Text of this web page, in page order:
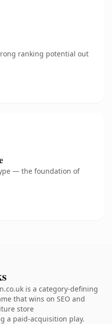
ranking potential out
— the foundation of
is a category-defining
that wins on SEO and
store
a paid-acquisition play.